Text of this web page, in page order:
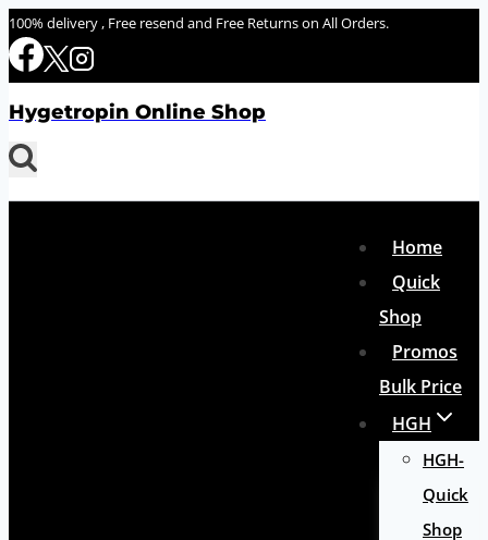
Skip
to
100% delivery , Free resend and Free Returns on All Orders.
Hygetropin Online Shop
Home
Quick
Shop
Promos
Bulk Price
HGH
HGH-
Quick
Shop